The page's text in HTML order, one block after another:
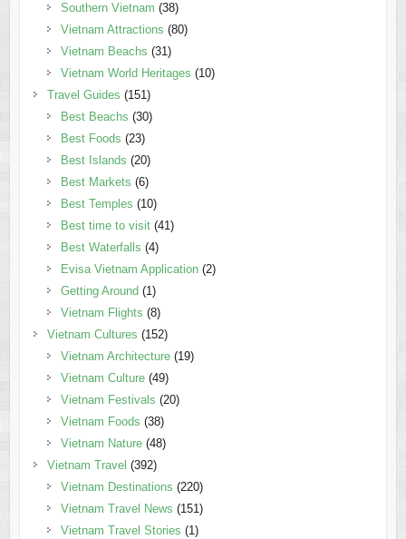
Southern Vietnam (38)
Vietnam Attractions (80)
Vietnam Beachs (31)
Vietnam World Heritages (10)
Travel Guides (151)
Best Beachs (30)
Best Foods (23)
Best Islands (20)
Best Markets (6)
Best Temples (10)
Best time to visit(41)
Best Waterfalls (4)
Evisa Vietnam Application(2)
Getting Around (1)
Vietnam Flights (8)
Vietnam Cultures (152)
Vietnam Architecture(19)
Vietnam Culture(49)
Vietnam Festivals (20)
Vietnam Foods (38)
Vietnam Nature(48)
Vietnam Travel (392)
Vietnam Destinations (220)
Vietnam Travel News (151)
Vietnam Travel Stories (1)